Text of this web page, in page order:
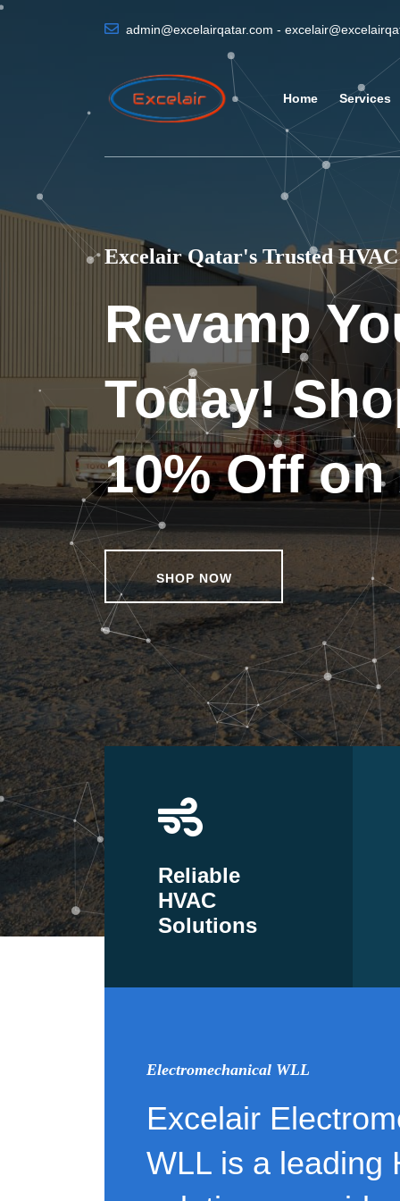
admin@excelairqatar.com -
Home Services
Excelair Qatar's Trusted
Revamp
Today!
10% Off
SHOP NOW
Reliable
HVAC
Solutions
Electromechanical WLL
Excelair
WLL is a leading